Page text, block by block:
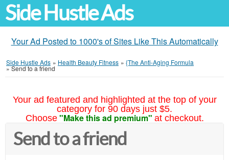
Side Hustle Ads
Your Ad Posted to 1000's of Sites Like This Automatically
Side Hustle Ads » Health Beauty Fitness » {The Anti-Aging Formula
»Send to a friend
Your ad featured and highlighted at the top of your
category for 90 days just $5.
Choose "Make this ad premium" at checkout.
Send to a friend